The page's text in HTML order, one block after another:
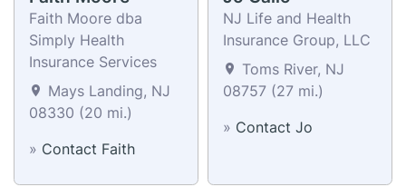
Faith Moore dba
Simply Health
Insurance Services
Mays Landing, NJ
08330 (20 mi.)
» Contact Faith
NJ Life and Health
Insurance Group, LLC
Toms River, NJ
08757 (27 mi.)
» Contact Jo